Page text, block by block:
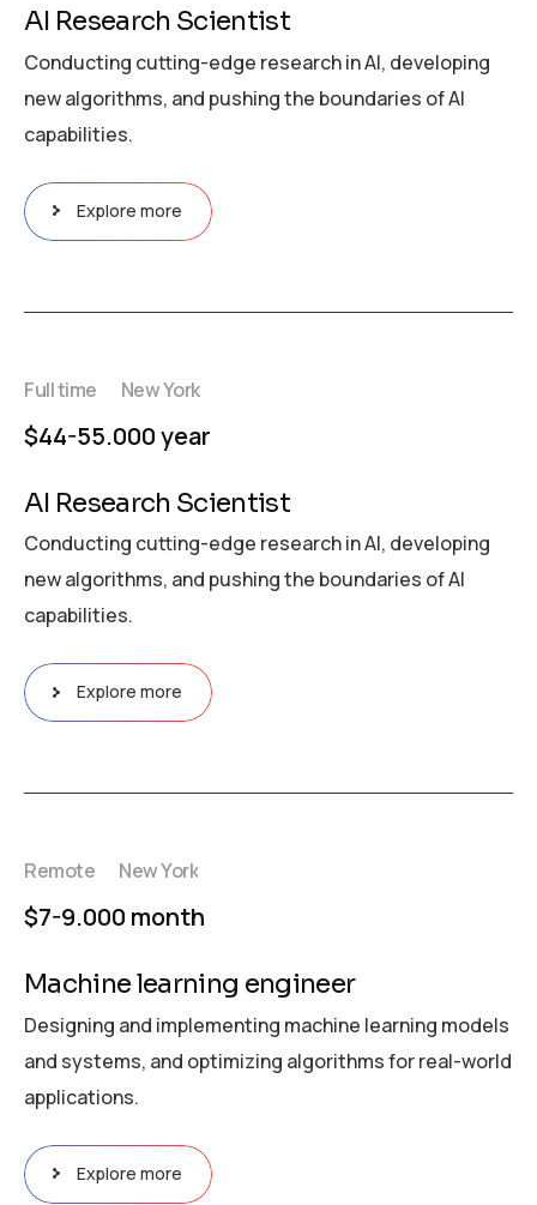
AI Research Scientist
Conducting cutting-edge research in AI, developing
new algorithms, and pushing the boundaries of AI
capabilities.
Explore more
Full time New York
$44-55.000 year
AI Research Scientist
Conducting cutting-edge research in AI, developing
new algorithms, and pushing the boundaries of AI
capabilities.
Explore more
Remote New York
$7-9.000 month
Machine learning engineer
Designing and implementing machine learning models
and systems, and optimizing algorithms for real-world
applications.
Explore more